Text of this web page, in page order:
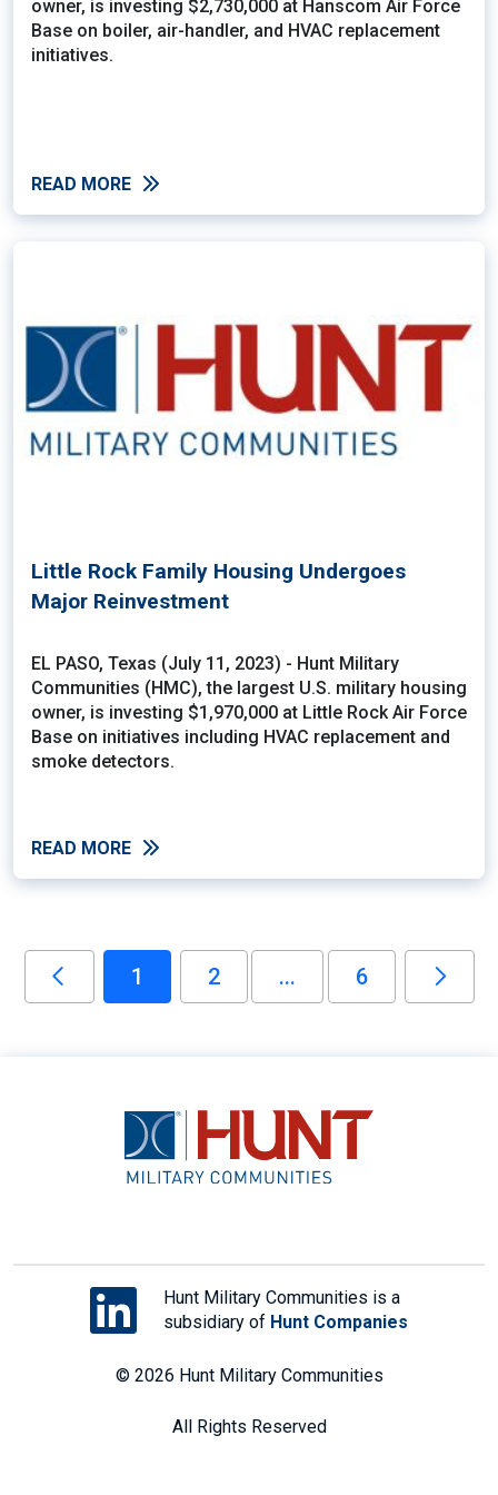
owner, is investing $2,730,000 at Hanscom Air Force
Base on boiler, air-handler, and HVAC replacement
initiatives.
READ MORE
Little Rock Family Housing Undergoes
Major Reinvestment
EL PASO, Texas (July 11, 2023) - Hunt Military
Communities (HMC), the largest U.S. military housing
owner, is investing $1,970,000 at Little Rock Air Force
Base on initiatives including HVAC replacement and
smoke detectors.
READ MORE
1 2 ... 6
Hunt Military Communities is a
subsidiary of Hunt Companies
© 2026 Hunt Military Communities
All Rights Reserved